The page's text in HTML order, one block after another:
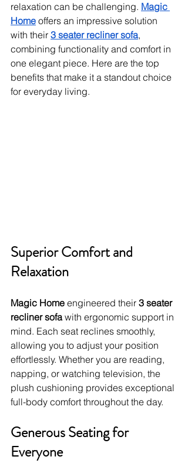
relaxation can be challenging. Magic
Home offers an impressive solution
with their 3 seater recliner sofa,
combining functionality and comfort in
one elegant piece. Here are the top
benefits that make it a standout choice
for everyday living.
Superior Comfort and
Relaxation
Magic Home engineered their 3 seater
recliner sofa with ergonomic support in
mind. Each seat reclines smoothly,
allowing you to adjust your position
effortlessly. Whether you are reading,
napping, or watching television, the
plush cushioning provides exceptional
full-body comfort throughout the day.
Generous Seating for
Everyone